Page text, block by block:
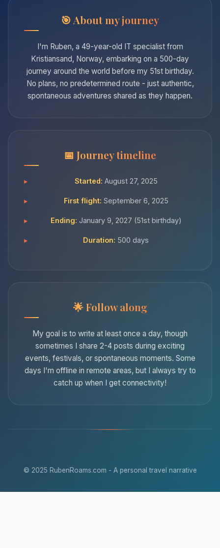
About my journey
I'm Ruben, a 49-year-old IT specialist from
Kristiansand, Norway, embarking on a 500-day
journey around the world before my 51st birthday.
No plans, no predetermined route - just authentic,
spontaneous adventures shared as they happen.
Journey timeline
Started: August 27, 2025
First flight: September 6, 2025
Ending: January 9, 2027 (51st birthday)
Duration: 500 days
Follow along
My goal is to write at least once a day, though
sometimes I share 2-4 posts during exciting
events, festivals, or spontaneous moments. Some
days I'm offline in remote areas, but I always try to
catch up when I get connectivity!
© 2025 RubenRoams.com - A personal travel narrative